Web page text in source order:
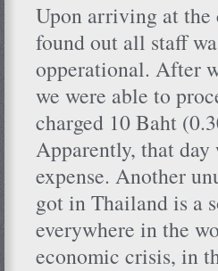
Upon arriving at the
found out all staff
opperational. After
we were able to
charged 10 Baht
Apparently, that day
expense. Another
got in Thailand is a
everywhere in the
economic crisis, in